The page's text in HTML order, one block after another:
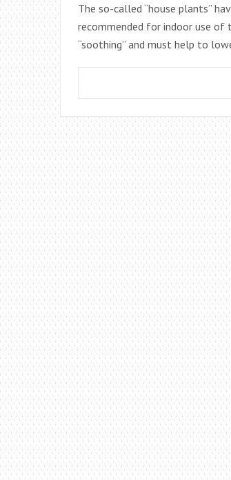
The so-called “house plants”
recommended for indoor use of
“soothing” and must help to